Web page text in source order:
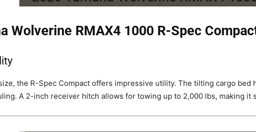
Wolverine RMAX4 1000 R-Spec
the R-Spec Compact offers impressive utility. The tilting cargo
A 2-inch receiver hitch allows for towing up to 2,000 lbs, making